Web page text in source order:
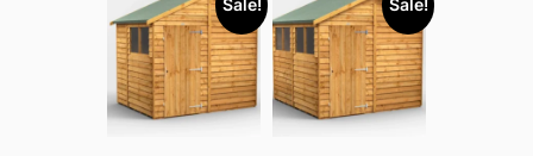
Sale! Sale!